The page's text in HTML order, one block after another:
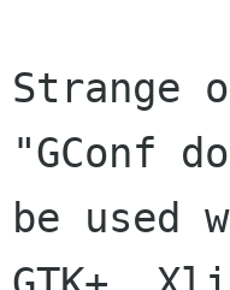
Strange
"GConf
be used